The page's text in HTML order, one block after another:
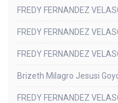
FREDY FERNANDEZ
FREDY FERNANDEZ
FREDY FERNANDEZ
Brizeth Milagro Jesusi
FREDY FERNANDEZ